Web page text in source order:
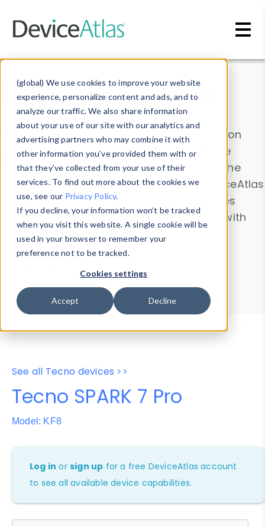
(global) We use cookies to improve your website
experience, personalize content and ads, and to
analyze our traffic. We also share information
about your use of our site with our analytics and
advertising partners who may combine it with
other information you’ve provided them with or
that they’ve collected from your use of their
services. To find out more about the cookies we
use, see our Privacy Policy.
If you decline, your information won’t be tracked
when you visit this website. A single cookie will be
used in your browser to remember your
preference not to be tracked.
Cookies settings
Accept Decline
Data & Insights
Explore our device data. Drill into information
and properties on all devices or contribute
information with theDevice Browser
. Use the
Data Explorerto explore and analyze DeviceAtlas
data. Check our available device properties
from ourProperty List. Test a User-Agent with
theHTTP Headers Parser.
Device Browser
Data Explorer
Properties
User-Agent Tester
See all Tecno devices >>
Tecno SPARK 7 Pro
Model: KF8
Log in orsign up for a free DeviceAtlas account
to see all available device capabilities.